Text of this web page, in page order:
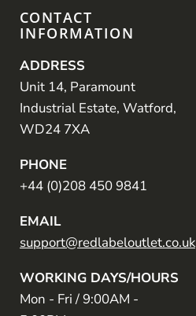
CONTACT
INFORMATION
ADDRESS
Unit 14, Paramount
Industrial Estate, Watford,
WD24 7XA
PHONE
+44 (0)208 450 9841
EMAIL
support@redlabeloutlet.co.uk
WORKING DAYS/HOURS
Mon - Fri / 9:00AM -